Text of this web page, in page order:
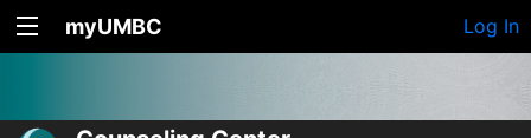
myUMBC Log In